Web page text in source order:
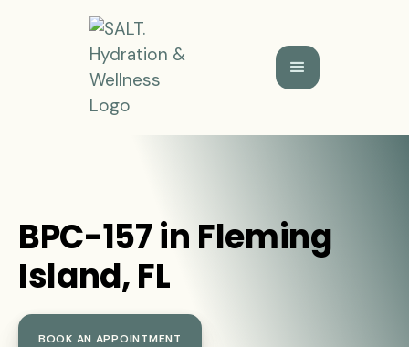
BPC-157 in Fleming
Island, FL
BOOK AN APPOINTMENT